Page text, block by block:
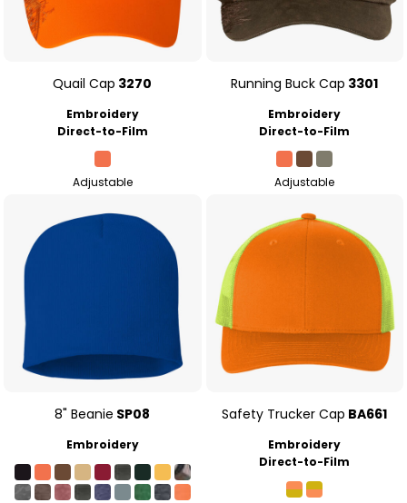
Quail Cap 3270
Embroidery
Direct-to-Film
Adjustable
Running Buck Cap 3301
Embroidery
Direct-to-Film
Adjustable
8" Beanie SP08
Embroidery
Safety Trucker Cap BA661
Embroidery
Direct-to-Film